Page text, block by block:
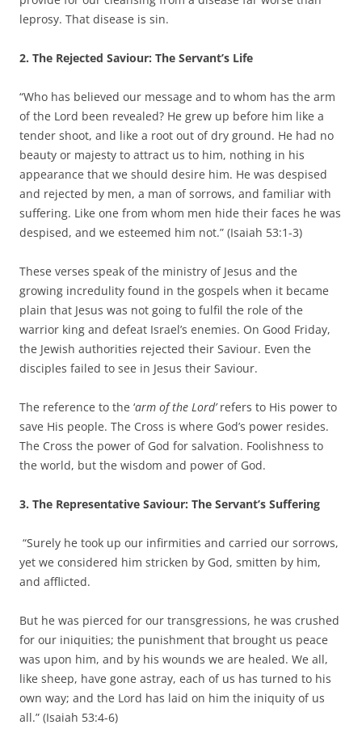
leprosy. That disease is sin.
2. The Rejected Saviour: The Servant’s Life
“Who has believed our message and to whom has the arm
of the Lord been revealed? He grew up before him like a
tender shoot, and like a root out of dry ground. He had no
beauty or majesty to attract us to him, nothing in his
appearance that we should desire him. He was despised
and rejected by men, a man of sorrows, and familiar with
suffering. Like one from whom men hide their faces he was
despised, and we esteemed him not.” (Isaiah 53:1-3)
These verses speak of the ministry of Jesus and the
growing incredulity found in the gospels when it became
plain that Jesus was not going to fulfil the role of the
warrior king and defeat Israel’s enemies. On Good Friday,
the Jewish authorities rejected their Saviour. Even the
disciples failed to see in Jesus their Saviour.
The reference to the ‘arm of the Lord’refers to His power to
save His people. The Cross is where God’s power resides.
The Cross the power of God for salvation. Foolishness to
the world, but the wisdom and power of God.
3. The Representative Saviour: The Servant’s Suffering
“Surely he took up our infirmities and carried our sorrows,
yet we considered him stricken by God, smitten by him,
and afflicted.
But he was pierced for our transgressions, he was crushed
for our iniquities; the punishment that brought us peace
was upon him, and by his wounds we are healed. We all,
like sheep, have gone astray, each of us has turned to his
own way; and the Lord has laid on him the iniquity of us
all.” (Isaiah 53:4-6)